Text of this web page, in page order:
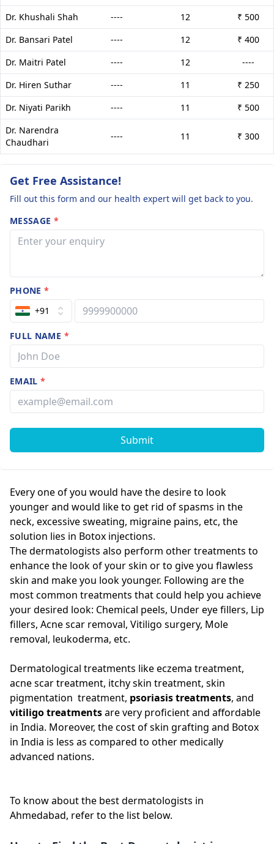
Dr. Khushali Shah
---- 12
₹ 500
Dr. Bansari Patel
---- 12
₹ 400
Dr. Maitri Patel
---- 12
----
Dr. Hiren Suthar
---- 11
₹ 250
Dr. Niyati Parikh
---- 11
₹ 500
Dr. Narendra
Chaudhari
---- 11 ₹ 300
Get Free Assistance!
Fill out this form and our health expert will get back to you.
MESSAGE *
PHONE*
+91
FULL NAME *
EMAIL*
Submit
Every one of you would have the desire to look
younger and would like to get rid of spasms in the
neck, excessive sweating, migraine pains, etc, the
solution lies in Botox injections.
The dermatologists also perform other treatments to
enhance the look of your skin or to give you flawless
skin and make you look younger. Following are the
most common treatments that could help you achieve
your desired look: Chemical peels, Under eye fillers, Lip
fillers, Acne scar removal, Vitiligo surgery, Mole
removal, leukoderma, etc.
Dermatological treatments like eczema treatment,
acne scar treatment, itchy skin treatment, skin
pigmentation treatment, psoriasis treatments, and
vitiligo treatmentsare very proficient and affordable
in India. Moreover, the cost of skin grafting and Botox
in India is less as compared to other medically
advanced nations.
To know about the best dermatologists in
Ahmedabad, refer to the list below.